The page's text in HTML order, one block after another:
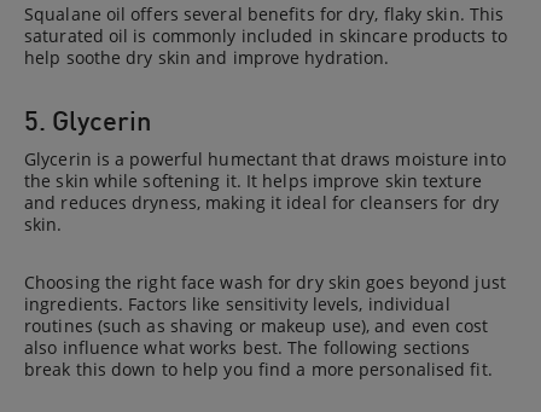
Squalane oil offers several benefits for dry, flaky skin. This
saturated oil is commonly included in skincare products to
help soothe dry skin and improve hydration.
5. Glycerin
Glycerin is a powerful humectant that draws moisture into
the skin while softening it. It helps improve skin texture
and reduces dryness, making it ideal for cleansers for dry
skin.
Choosing the right face wash for dry skin goes beyond just
ingredients. Factors like sensitivity levels, individual
routines (such as shaving or makeup use), and even cost
also influence what works best. The following sections
break this down to help you find a more personalised fit.